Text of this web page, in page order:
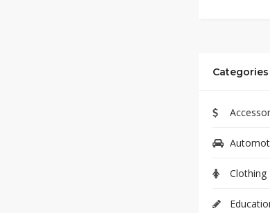
Categories
Clothing